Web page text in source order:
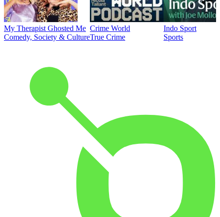
My Therapist Ghosted Me
Comedy, Society & Culture
Crime World
True Crime
Indo Sport
Sports